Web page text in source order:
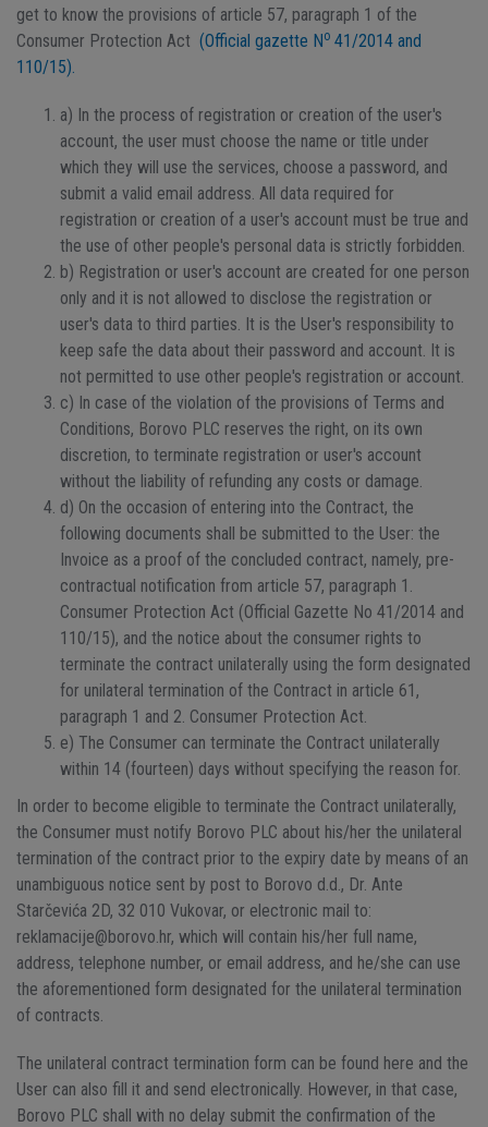
get to know the provisions of article 57, paragraph 1 of the
Consumer Protection Act (Official gazette No 41/2014 and
110/15).
a) In the process of registration or creation of the user's
account, the user must choose the name or title under
which they will use the services, choose a password, and
submit a valid email address. All data required for
registration or creation of a user's account must be true and
the use of other people's personal data is strictly forbidden.
b) Registration or user's account are created for one person
only and it is not allowed to disclose the registration or
user's data to third parties. It is the User's responsibility to
keep safe the data about their password and account. It is
not permitted to use other people's registration or account.
c) In case of the violation of the provisions of Terms and
Conditions, Borovo PLC reserves the right, on its own
discretion, to terminate registration or user's account
without the liability of refunding any costs or damage.
d) On the occasion of entering into the Contract, the
following documents shall be submitted to the User: the
Invoice as a proof of the concluded contract, namely, pre-
contractual notification from article 57, paragraph 1.
Consumer Protection Act (Official Gazette No 41/2014 and
110/15), and the notice about the consumer rights to
terminate the contract unilaterally using the form designated
for unilateral termination of the Contract in article 61,
paragraph 1 and 2. Consumer Protection Act.
e) The Consumer can terminate the Contract unilaterally
within 14 (fourteen) days without specifying the reason for.
In order to become eligible to terminate the Contract unilaterally,
the Consumer must notify Borovo PLC about his/her the unilateral
termination of the contract prior to the expiry date by means of an
unambiguous notice sent by post to Borovo d.d., Dr. Ante
Starčevića 2D, 32 010 Vukovar, or electronic mail to:
reklamacije@borovo.hr, which will contain his/her full name,
address, telephone number, or email address, and he/she can use
the aforementioned form designated for the unilateral termination
of contracts.
The unilateral contract termination form can be found here and the
User can also fill it and send electronically. However, in that case,
Borovo PLC shall with no delay submit the confirmation of the